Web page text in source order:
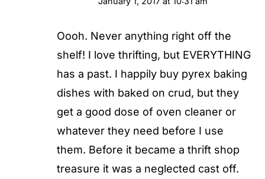
Oooh. Never anything right off the
shelf! I love thrifting, but EVERYTHING
has a past. I happily buy pyrex baking
dishes with baked on crud, but they
get a good dose of oven cleaner or
whatever they need before I use
them. Before it became a thrift shop
treasure it was a neglected cast off.